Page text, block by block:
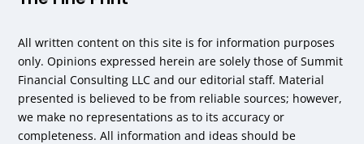
All written content on this site is for information purposes
only. Opinions expressed herein are solely those of Summit
Financial Consulting LLC and our editorial staff. Material
presented is believed to be from reliable sources; however,
we make no representations as to its accuracy or
completeness. All information and ideas should be